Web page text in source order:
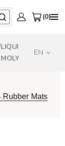
0
LIQUI
MOLY
EN
Rubber Mats